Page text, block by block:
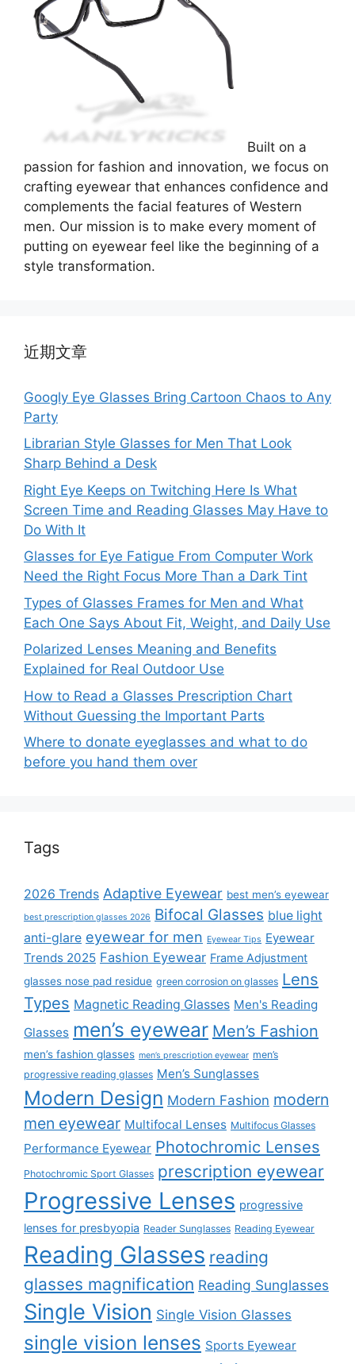
Built on a
passion for fashion and innovation, we focus on
crafting eyewear that enhances confidence and
complements the facial features of Western
men. Our mission is to make every moment of
putting on eyewear feel like the beginning of a
style transformation.
近期文章
Googly Eye Glasses Bring Cartoon Chaos to Any
Party
Librarian Style Glasses for Men That Look
Sharp Behind a Desk
Right Eye Keeps on Twitching Here Is What
Screen Time and Reading Glasses May Have to
Do With It
Glasses for Eye Fatigue From Computer Work
Need the Right Focus More Than a Dark Tint
Types of Glasses Frames for Men and What
Each One Says About Fit, Weight, and Daily Use
Polarized Lenses Meaning and Benefits
Explained for Real Outdoor Use
How to Read a Glasses Prescription Chart
Without Guessing the Important Parts
Where to donate eyeglasses and what to do
before you hand them over
Tags
2026 Trends Adaptive Eyewear best men’s eyewear
best prescription glasses 2026 Bifocal Glasses blue light
anti-glare eyewear for men Eyewear Tips Eyewear
Trends 2025 Fashion Eyewear Frame Adjustment
glasses nose pad residue green corrosion on glasses Lens
Types Magnetic Reading Glasses Men's Reading
Glasses men’s eyewear Men’s Fashion
men’s fashion glasses men’s prescription eyewear men’s
progressive reading glasses Men’s Sunglasses
Modern Design Modern Fashion modern
men eyewear Multifocal Lenses Multifocus Glasses
Performance Eyewear Photochromic Lenses
Photochromic Sport Glasses prescription eyewear
Progressive Lenses progressive
lenses for presbyopia Reader Sunglasses Reading Eyewear
Reading Glasses reading
glasses magnification Reading Sunglasses
Single Vision Single Vision Glasses
single vision lenses Sports Eyewear